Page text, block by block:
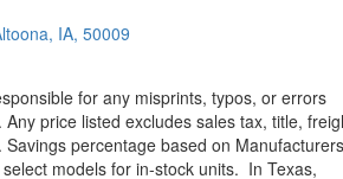
IA, 50009
for any misprints, typos, or errors
price listed excludes sales tax, title,
percentage based on Manufacturers
models for in-stock units. In Texas,